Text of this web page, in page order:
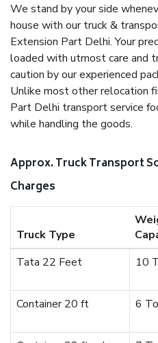
We stand by your side
house with our truck &
Extension Part Delhi. Your
loaded with utmost care and
caution by our experienced
Unlike most other relocation
Part Delhi transport service
while handling the goods.
Approx. Truck Transport
Charges
Truck Type
Tata 22 Feet
10
Container 20 ft
6